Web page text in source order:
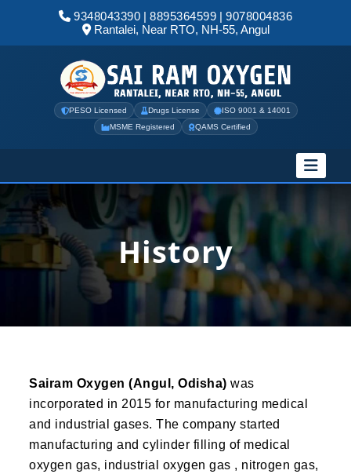
9348043390 | 8895364599 | 9078004836
Rantalei, Near RTO, NH-55, Angul
PESO Licensed Drugs License
ISO 9001 & 14001
MSME Registered
QAMS Certified
History
Sairam Oxygen (Angul, Odisha) was
incorporated in 2015 for manufacturing medical
and industrial gases. The company started
manufacturing and cylinder filling of medical
oxygen gas, industrial oxygen gas , nitrogen gas,